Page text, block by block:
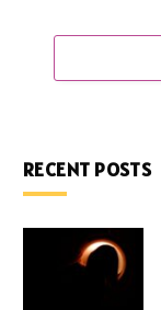
RECENT POSTS